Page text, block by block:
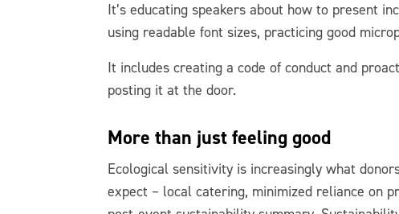
It’s educating speakers about how to present
using readable font sizes, practicing good
It includes creating a code of conduct and
posting it at the door.
More than just feeling good
Ecological sensitivity is increasingly what
expect – local catering, minimized reliance on